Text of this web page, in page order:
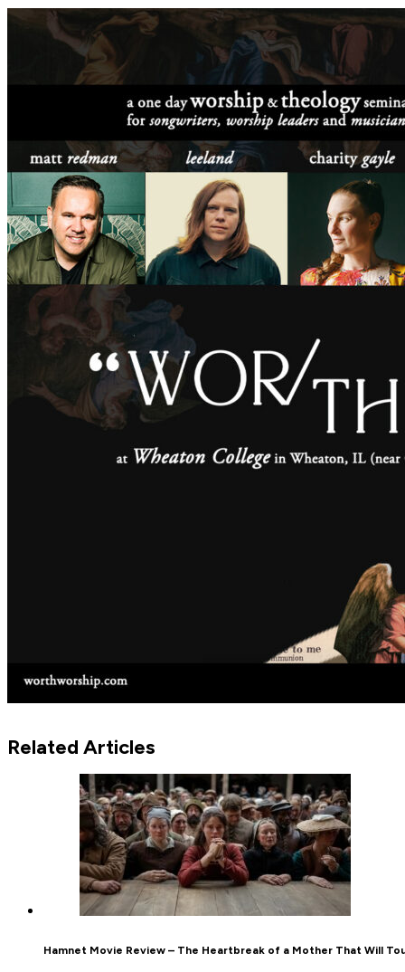
Related Articles
Hamnet Movie Review – The Heartbreak of a Mother That Will